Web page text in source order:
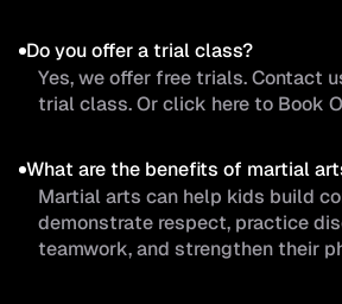
Do you offer a trial class?
Yes, we offer free trials. Contact
trial class. Or click here to Book
What are the benefits of martial
Martial arts can help kids build
demonstrate respect, practice
teamwork, and strengthen their